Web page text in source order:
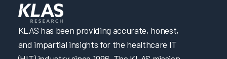
KLAS has been providing accurate, honest,
and impartial insights for the healthcare IT